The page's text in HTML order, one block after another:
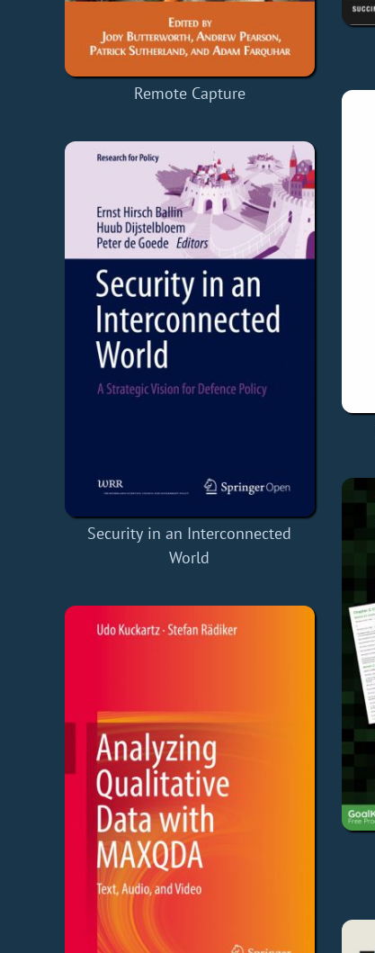
Remote Capture
Security in an Interconnected
World